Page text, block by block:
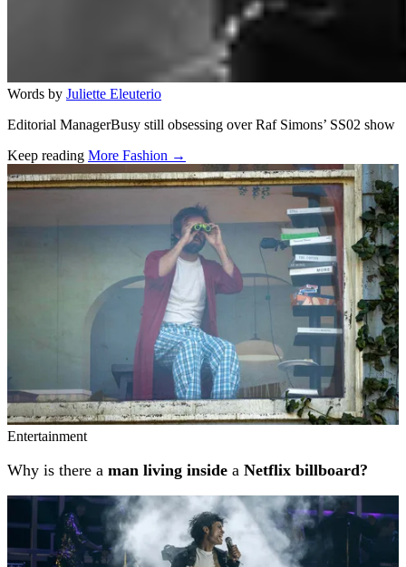
Words by Juliette Eleuterio
Editorial ManagerBusy still obsessing over Raf Simons’ SS02 show
Keep reading More Fashion →
Related stories
Entertainment
Why is there a man living inside a Netflix billboard?